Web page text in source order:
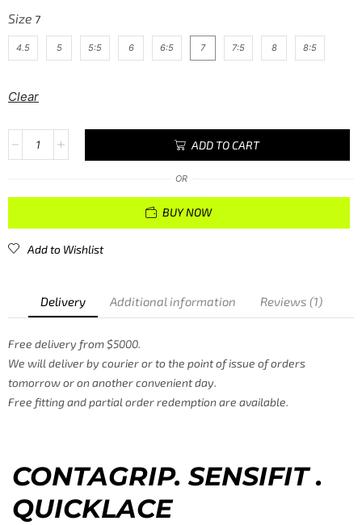
Size
4.5 5 5:5 6 6:5 7 7:5 8 8:5
Clear
ADD TO CART
OR
BUY NOW
Add to Wishlist
Delivery Additional information Reviews (1)
Free delivery from $5000.
We will deliver by courier or to the point of issue of orders
tomorrow or on another convenient day.
Free fitting and partial order redemption are available.
CONTAGRIP. SENSIFIT .
QUICKLACE